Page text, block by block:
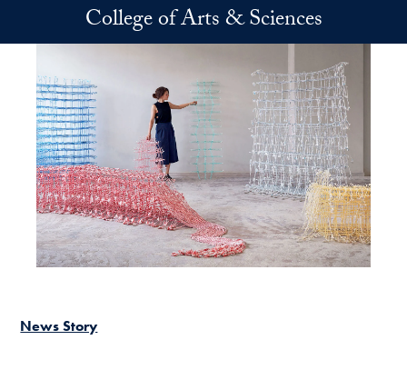
Skip to main contentCollege of Arts & Sciences
News Story